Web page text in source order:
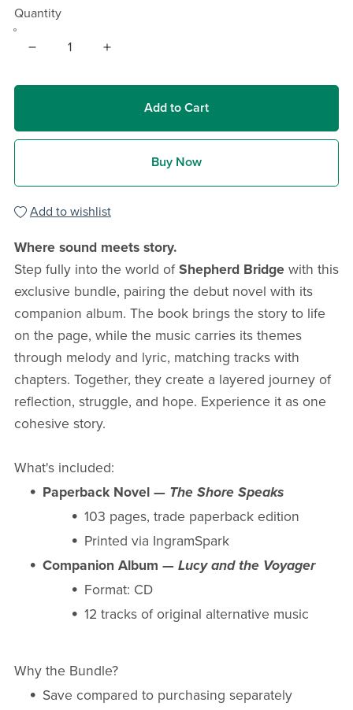
Quantity
Add to Cart
Buy Now
Add to wishlist
Where sound meets story.
Step fully into the world ofShepherd Bridgewith this
exclusive bundle, pairing the debut novel with its
companion album. The book brings the story to life
on the page, while the music carries its themes
through melody and lyric, matching tracks with
chapters. Together, they create a layered journey of
reflection, struggle, and hope. Experience it as one
cohesive story.
What's included:
Paperback Novel — The Shore Speaks
103 pages, trade paperback edition
Printed via IngramSpark
Companion Album —Lucy and the Voyager
Format: CD
12 tracks of original alternative music
Why the Bundle?
Save compared to purchasing separately